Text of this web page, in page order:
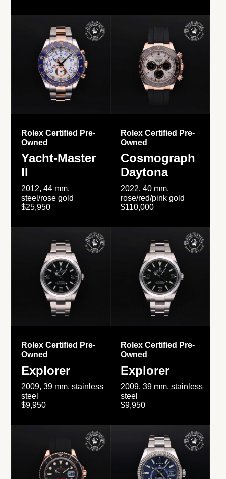
Rolex Certified Pre-
Owned
Yacht-Master
II
2012, 44 mm,
steel/rose gold
$25,950
Rolex Certified Pre-
Owned
Cosmograph
Daytona
2022, 40 mm,
rose/red/pink gold
$110,000
Rolex Certified Pre-
Owned
Explorer
2009, 39 mm, stainless
steel
$9,950
Rolex Certified Pre-
Owned
Explorer
2009, 39 mm, stainless
steel
$9,950